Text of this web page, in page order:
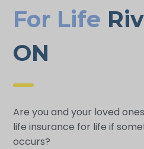
For Life
ON
Are you and your loved
life insurance for life if
occurs?